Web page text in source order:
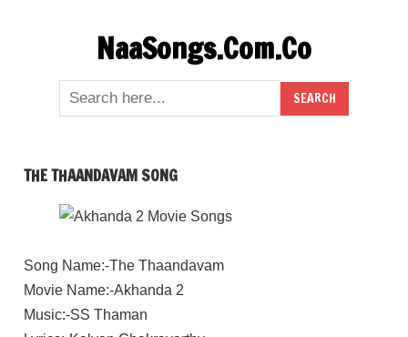
NaaSongs.Com.Co
THE THAANDAVAM SONG
Song Name:-The Thaandavam
Movie Name:-Akhanda 2
Music:-SS Thaman